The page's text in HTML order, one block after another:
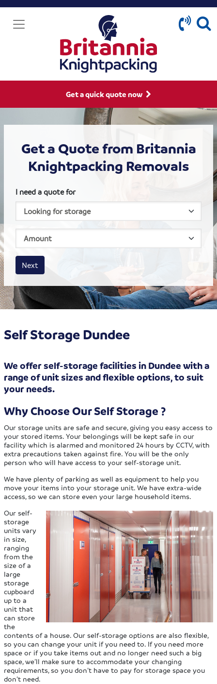
Get a quick quote now
Get a Quote from Britannia
Knightpacking Removals
I need a quote for
House size
Business size
Amount
Next
Self Storage Dundee
We offer self-storage facilities in Dundee with a
range of unit sizes and flexible options, to suit
your needs.
Why Choose Our Self Storage ?
Our storage units are safe and secure, giving you easy access to
your stored items. Your belongings will be kept safe in our
facility which is alarmed and monitored 24 hours by CCTV, with
extra precautions taken against fire. You will be the only
person who will have access to your self-storage unit.
We have plenty of parking as well as equipment to help you
move your items into your storage unit. We have extra-wide
access, so we can store even your large household items.
Our self-
storage
units vary
in size,
ranging
from the
size of a
large
storage
cupboard
up to a
unit that
can store
the
contents of a house. Our self-storage options are also flexible,
so you can change your unit if you need to. If you need more
space or if you take items out and no longer need such a big
space, we’ll make sure to accommodate your changing
requirements, so you don’t have to pay for storage space you
don’t need.